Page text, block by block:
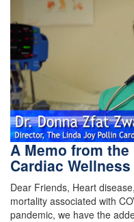
A Memo from
Cardiac
Dear Friends, Heart
mortality associated with
pandemic, we have the